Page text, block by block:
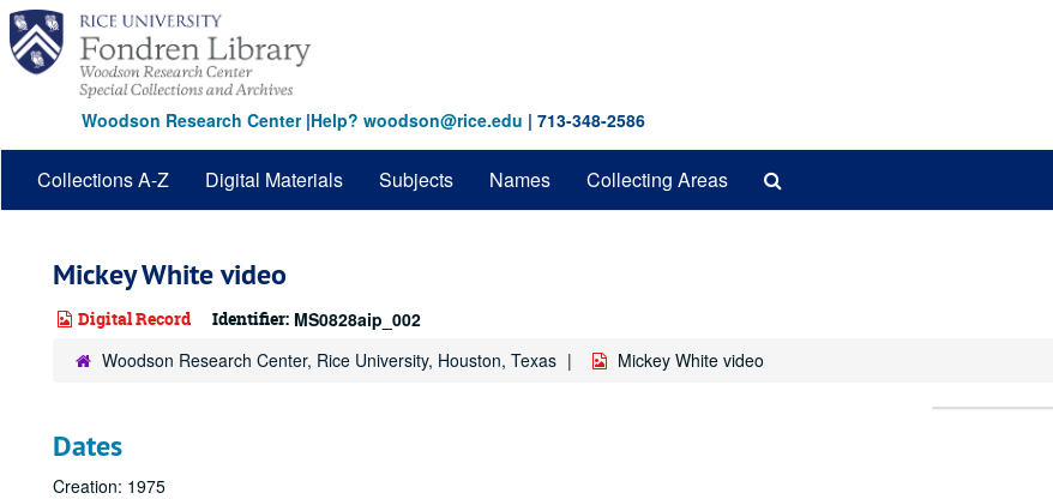
Skip
main
content
Woodson Research Center|Help? woodson@rice.edu | 713-348-2586
Collections A-Z Digital Materials Subjects Names Collecting Areas
Mickey White video
Digital Record Identifier: MS0828aip_002
Woodson Research Center, Rice University, Houston, Texas Mickey White video
Dates
Creation: 1975